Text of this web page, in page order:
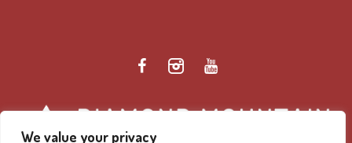
We value your privacy